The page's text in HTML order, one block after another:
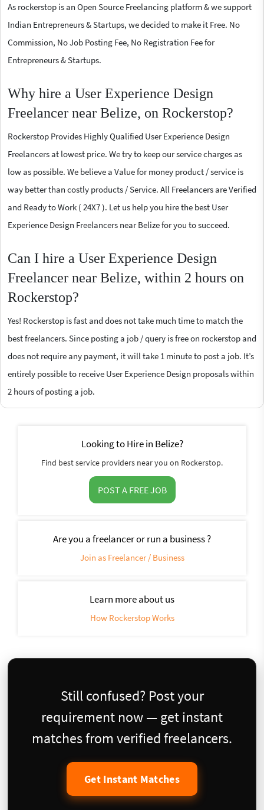
As rockerstop is an Open Source Freelancing platform & we support
Indian Entrepreneurs & Startups, we decided to make it Free. No
Commission, No Job Posting Fee, No Registration Fee for
Entrepreneurs & Startups.
Why hire a User Experience Design
Freelancer near Belize, on Rockerstop?
Rockerstop Provides Highly Qualified User Experience Design
Freelancers at lowest price. We try to keep our service charges as
low as possible. We believe a Value for money product / service is
way better than costly products / Service. All Freelancers are Verified
and Ready to Work ( 24X7 ). Let us help you hire the best User
Experience Design Freelancers near Belize for you to succeed.
Can I hire a User Experience Design
Freelancer near Belize, within 2 hours on
Rockerstop?
Yes! Rockerstop is fast and does not take much time to match the
best freelancers. Since posting a job / query is free on rockerstop and
does not require any payment, it will take 1 minute to post a job. It’s
entirely possible to receive User Experience Design proposals within
2 hours of posting a job.
Looking to Hire in Belize?
Find best service providers near you on Rockerstop.
POST A FREE JOB
Are you a freelancer or run a business ?
Join as Freelancer / Business
Learn more about us
How Rockerstop Works
Still confused? Post your
requirement now — get instant
matches from verified freelancers.
Get Instant Matches